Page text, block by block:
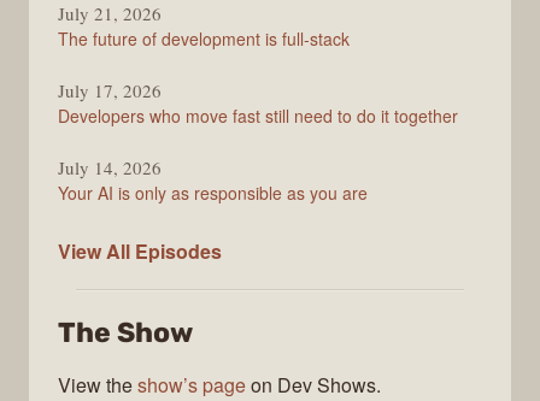
July 21, 2026
The future of development is full-stack
July 17, 2026
Developers who move fast still need to do it together
July 14, 2026
Your AI is only as responsible as you are
View All The
Podcast
Episodes
The Show
View theshow’s pageon Dev Shows.